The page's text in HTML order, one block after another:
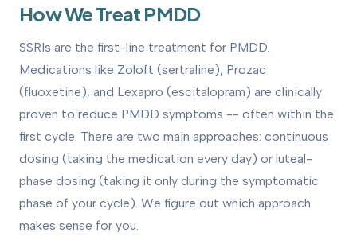
How We Treat PMDD
SSRIs are the first-line treatment for PMDD.
Medications like Zoloft (sertraline), Prozac
(fluoxetine), and Lexapro (escitalopram) are clinically
proven to reduce PMDD symptoms -- often within the
first cycle. There are two main approaches: continuous
dosing (taking the medication every day) or luteal-
phase dosing (taking it only during the symptomatic
phase of your cycle). We figure out which approach
makes sense for you.